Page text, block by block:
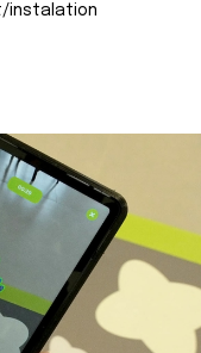
instalation